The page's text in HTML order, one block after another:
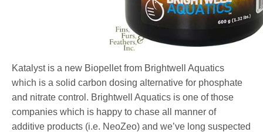
Katalyst is a new Biopellet from Brightwell Aquatics
which is a solid carbon dosing alternative for phosphate
and nitrate control. Brightwell Aquatics is one of those
companies which is happy to chase all manner of
additive products (i.e. NeoZeo) and we’ve long suspected